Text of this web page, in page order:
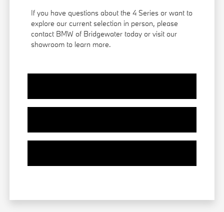
If you have questions about the 4 Series or want to
explore our current selection in person, please
contact BMW of Bridgewater today or visit our
showroom to learn more.